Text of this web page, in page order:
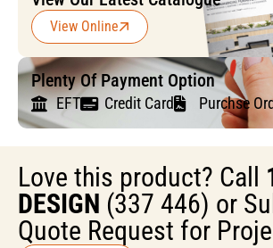
View Online
Plenty Of Payment Option
EFT Credit Card Purchse
Love this product? Call
DESIGN (337 446) or
Quote Request for